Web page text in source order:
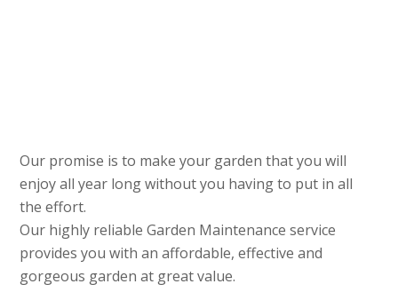
Our promise is to make your garden that you will
enjoy all year long without you having to put in all
the effort.
Our highly reliable Garden Maintenance service
provides you with an affordable, effective and
gorgeous garden at great value.